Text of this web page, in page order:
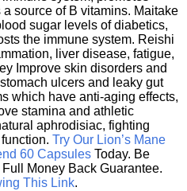
source of B vitamins. Maitake
sugar levels of diabetics,
the immune system. Reishi
liver disease, fatigue,
Improve skin disorders and
ulcers and leaky gut
which have anti-aging effects,
stamina and athletic
aphrodisiac, fighting
Try Our Lion’s Mane
60 Capsules Today. Be
Money Back Guarantee.
This Link.